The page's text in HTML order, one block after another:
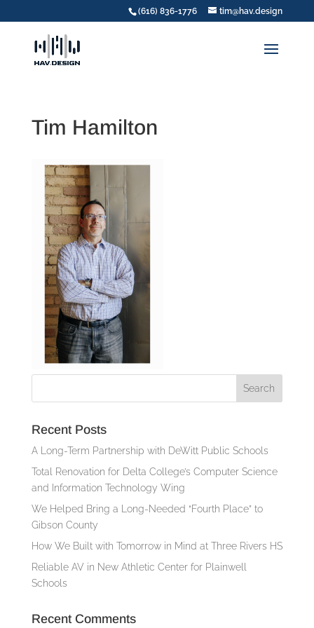
(616) 836-1776 tim@hav.design
Tim Hamilton
Recent Posts
A Long-Term Partnership with DeWitt Public Schools
Total Renovation for Delta College’s Computer Science
and Information Technology Wing
We Helped Bring a Long-Needed “Fourth Place” to
Gibson County
How We Built with Tomorrow in Mind at Three Rivers HS
Reliable AV in New Athletic Center for Plainwell
Schools
Recent Comments